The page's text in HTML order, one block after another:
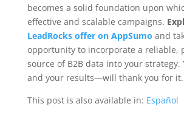
becomes a solid foundation upon
effective and scalable campaigns.
LeadRocks offer on AppSumo and
opportunity to incorporate a reliable,
source of B2B data into your strategy.
and your results—will thank you for it.
This post is also available in: Español